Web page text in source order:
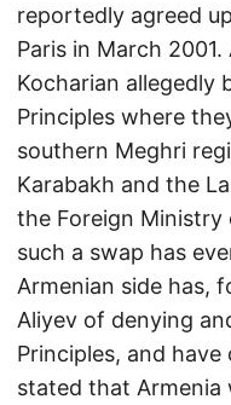
reportedly agreed
Paris in March
Kocharian allegedly
Principles where
southern Meghri
Karabakh and the
the Foreign
such a swap has
Armenian side has,
Aliyev of denying
Principles, and
stated that